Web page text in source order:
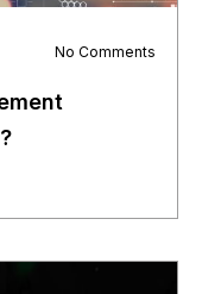
No Comments